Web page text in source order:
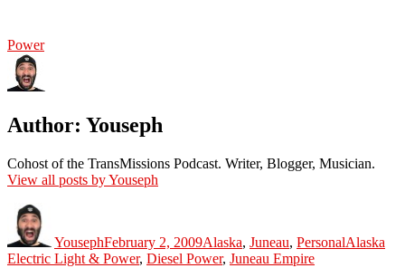
Power
Author: Youseph
Cohost of the TransMissions Podcast. Writer, Blogger, Musician.
View all posts by Youseph
YousephFebruary 2, 2009Alaska, Juneau, PersonalAlaska
Electric Light & Power, Diesel Power, Juneau Empire